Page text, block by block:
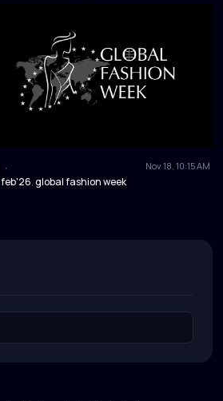
Nov 18, 10:15 AM
·
feb'26 global fashion week